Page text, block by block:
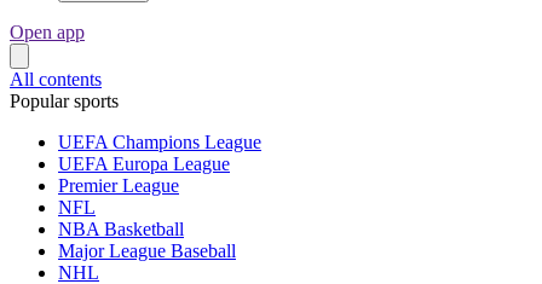
Open app
All contents
Popular sports
UEFA Champions League
UEFA Europa League
Premier League
NFL
NBA Basketball
Major League Baseball
NHL